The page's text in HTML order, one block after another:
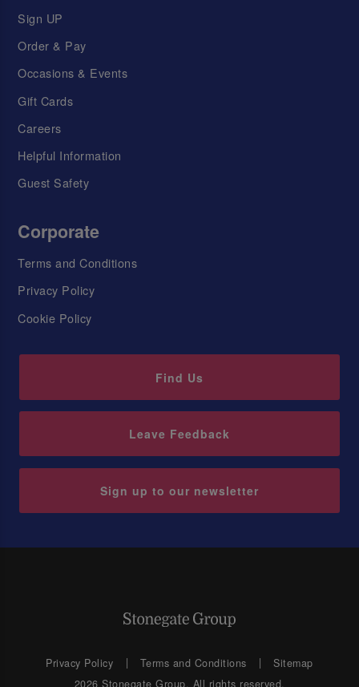
Sign UP
Order & Pay
Occasions & Events
Gift Cards
Careers
Helpful Information
Guest Safety
Corporate
Terms and Conditions
Privacy Policy
Cookie Policy
Find Us
Leave Feedback
Sign up to our newsletter
Privacy Policy Terms and Conditions
Sitemap
2026 Stonegate Group. All rights reserved.